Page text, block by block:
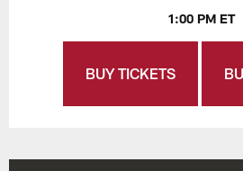
1:00 PM ET
BUY TICKETS